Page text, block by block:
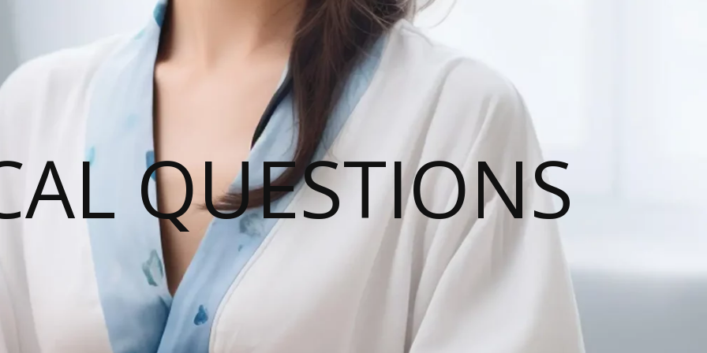
QUESTIONS